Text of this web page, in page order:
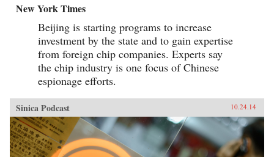
New York Times
Beijing is starting programs to increase
investment by the state and to gain expertise
from foreign chip companies. Experts say
the chip industry is one focus of Chinese
espionage efforts.
Sinica Podcast 10.24.14